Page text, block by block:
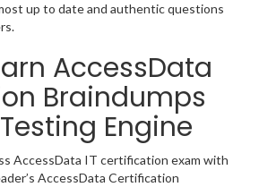
up to date and authentic questions
AccessData
Braindumps
Engine
AccessData IT certification exam with
AccessData Certification